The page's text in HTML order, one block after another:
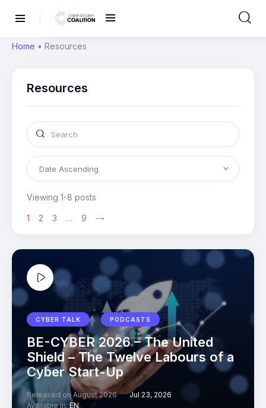
Home • Resources
Resources
Viewing 1-8 posts
1 2 3 … 9
CYBER TALK PODCASTS
BE-CYBER 2026 – The United
Shield – The Twelve Labours of a
Cyber Start-Up
Released on August 2026
Jul 23, 2026
Available in:EN